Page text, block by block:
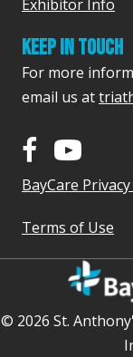
Exhibitor Info
KEEP IN TOUCH
For more
email us at
BayCare
Terms of Use
© 2026 St.